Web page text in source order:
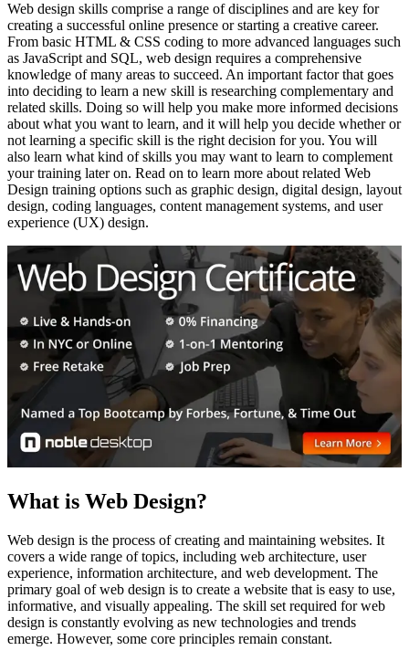
Web design skills comprise a range of disciplines and are key for
creating a successful online presence or starting a creative career.
From basic HTML & CSS coding to more advanced languages such
as JavaScript and SQL, web design requires a comprehensive
knowledge of many areas to succeed. An important factor that goes
into deciding to learn a new skill is researching complementary and
related skills. Doing so will help you make more informed decisions
about what you want to learn, and it will help you decide whether or
not learning a specific skill is the right decision for you. You will
also learn what kind of skills you may want to learn to complement
your training later on. Read on to learn more about related Web
Design training options such as graphic design, digital design, layout
design, coding languages, content management systems, and user
experience (UX) design.
What is Web Design?
Web design is the process of creating and maintaining websites. It
covers a wide range of topics, including web architecture, user
experience, information architecture, and web development. The
primary goal of web design is to create a website that is easy to use,
informative, and visually appealing. The skill set required for web
design is constantly evolving as new technologies and trends
emerge. However, some core principles remain constant.